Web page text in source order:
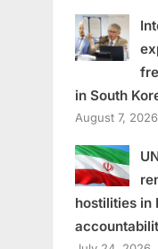
in South
August 7, 2026
hostilities in